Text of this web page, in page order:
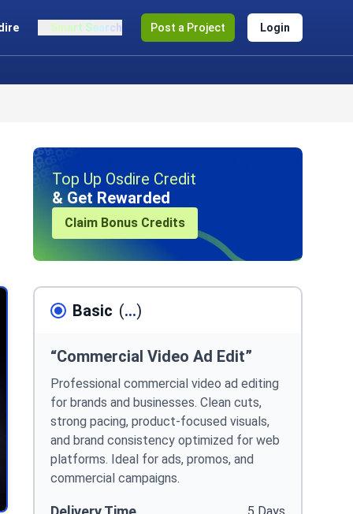
Smart Search Post a Project Login
Top Up Osdire Credit
& Get Rewarded
Claim Bonus Credits
Basic (...)
“Commercial Video Ad Edit”
Professional commercial video ad editing
for brands and businesses. Clean cuts,
strong pacing, product-focused visuals,
and brand consistency optimized for web
platforms. Ideal for ads, promos, and
commercial campaigns.